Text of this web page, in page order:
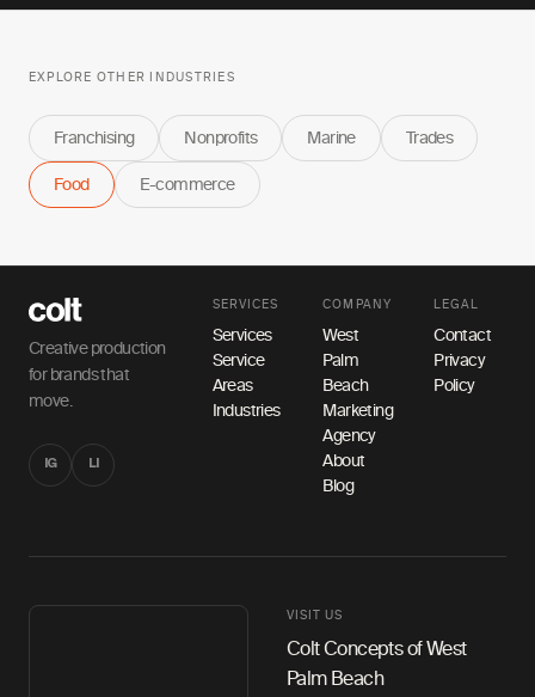
EXPLORE OTHER INDUSTRIES
Franchising Nonprofits Marine Trades
Food E-commerce
Creative production
for brands that
move.
IG LI
SERVICES
Services
Service
Areas
Industries
COMPANY
West
Palm
Beach
Marketing
Agency
About
Blog
LEGAL
Contact
Privacy
Policy
VISIT US
Colt Concepts of West
Palm Beach